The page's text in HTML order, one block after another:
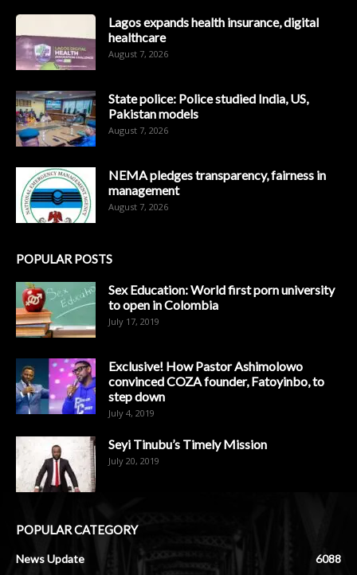
Lagos expands health insurance, digital
healthcare
August 7, 2026
State police: Police studied India, US,
Pakistan models
August 7, 2026
NEMA pledges transparency, fairness in
management
August 7, 2026
POPULAR POSTS
Sex Education: World first porn university
to open in Colombia
July 17, 2019
Exclusive! How Pastor Ashimolowo
convinced COZA founder, Fatoyinbo, to
step down
July 4, 2019
Seyi Tinubu’s Timely Mission
July 20, 2019
POPULAR CATEGORY
News Update
6088